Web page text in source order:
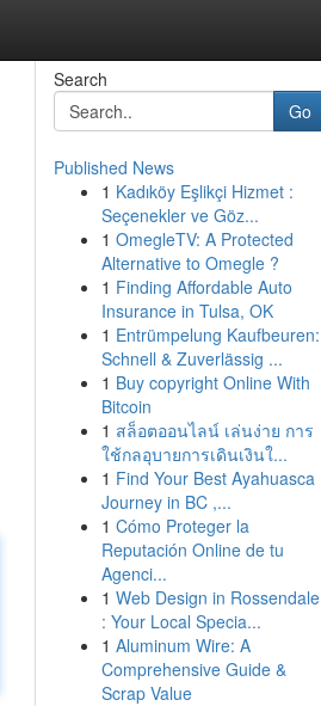
Search
Go
Published News
1 Kadıköy Eşlikçi Hizmet :
Seçenekler ve Göz...
1 OmegleTV: A Protected
Alternative to Omegle ?
1 Finding Affordable Auto
Insurance in Tulsa, OK
1 Entrümpelung Kaufbeuren:
Schnell & Zuverlässig ...
1 Buy copyright Online With
Bitcoin
1 สล็อตออนไลน์ เล่นง่าย การ
ใช้กลอุบายการเดินเงินใ...
1 Find Your Best Ayahuasca
Journey in BC ,...
1 Cómo Proteger la
Reputación Online de tu
Agenci...
1 Web Design in Rossendale
: Your Local Specia...
1 Aluminum Wire: A
Comprehensive Guide &
Scrap Value